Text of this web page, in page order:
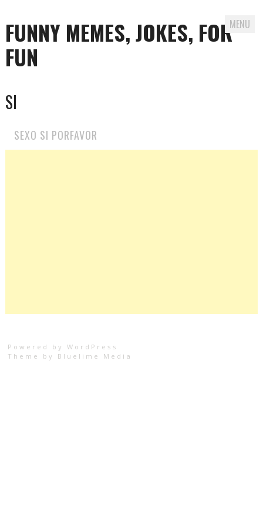
FUNNY MEMES, JOKES, FOR
FUN
MENU
to
content
SI
SEXO SI PORFAVOR
Powered by WordPress
Theme by Bluelime Media